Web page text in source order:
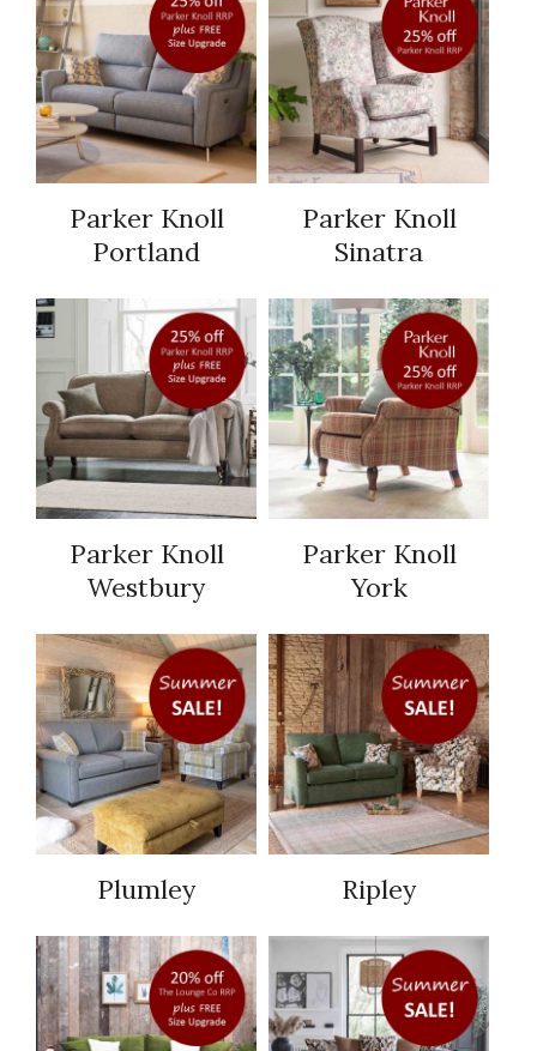
Parker Knoll
Portland
Parker Knoll
Sinatra
Parker Knoll
Westbury
Parker Knoll
York
Plumley Ripley